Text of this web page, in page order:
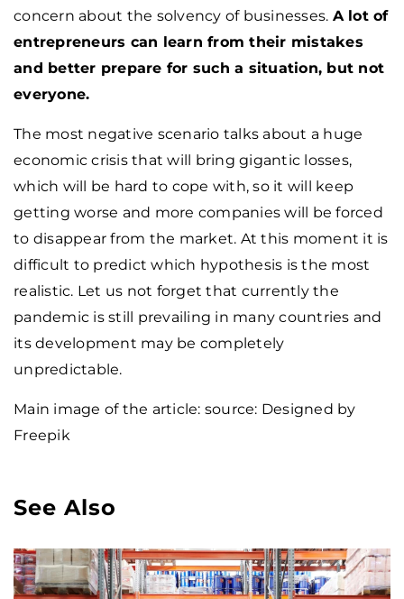
concern about the solvency of businesses. A lot of
entrepreneurs can learn from their mistakes
and better prepare for such a situation, but not
everyone.
The most negative scenario talks about a huge
economic crisis that will bring gigantic losses,
which will be hard to cope with, so it will keep
getting worse and more companies will be forced
to disappear from the market. At this moment it is
difficult to predict which hypothesis is the most
realistic. Let us not forget that currently the
pandemic is still prevailing in many countries and
its development may be completely
unpredictable.
Main image of the article: source: Designed by
Freepik
See Also